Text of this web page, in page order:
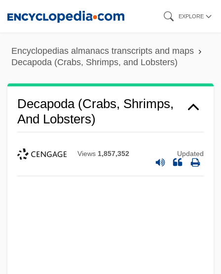
content
EXPLORE
Encyclopedias almanacs transcripts and maps
Decapoda (Crabs, Shrimps, and Lobsters)
Decapoda (Crabs, Shrimps,
And Lobsters)
Views 1,857,352 Updated